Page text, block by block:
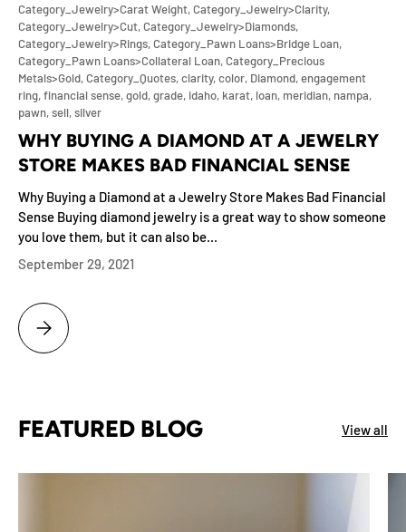
Category_Jewelry>Carat Weight,Category_Jewelry>Clarity,
Category_Jewelry>Cut,Category_Jewelry>Diamonds,
Category_Jewelry>Rings,Category_Pawn Loans>Bridge Loan,
Category_Pawn Loans>Collateral Loan,Category_Precious
Metals>Gold,Category_Quotes,clarity,color, Diamond,engagement
ring,financial sense,gold,grade, idaho, karat, loan, meridian, nampa,
pawn,sell,silver
WHY BUYING A DIAMOND AT A JEWELRY
STORE MAKES BAD FINANCIAL SENSE
Why Buying a Diamond at a Jewelry Store Makes Bad Financial
Sense Buying diamond jewelry is a great way to show someone
you love them, but it can also be...
September 29, 2021
WHY BUYING A DIAMOND AT A JEWELRY STORE MAKES BAD
FEATURED BLOG View all